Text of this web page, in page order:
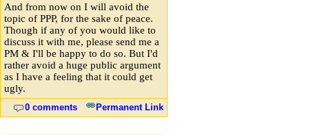
And from now on I will avoid the
topic of PPP, for the sake of peace.
Though if any of you would like to
discuss it with me, please send me a
PM & I'll be happy to do so. But I'd
rather avoid a huge public argument
as I have a feeling that it could get
ugly.
0 comments Permanent Link